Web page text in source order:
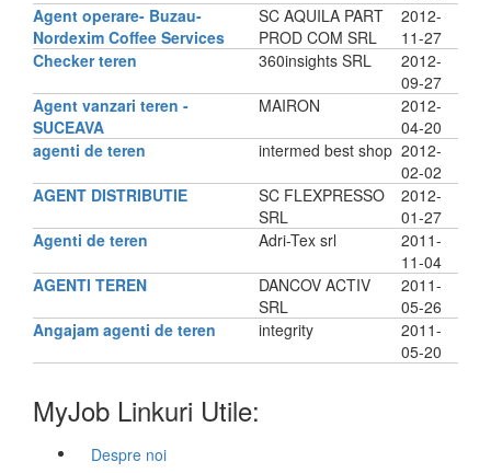
Agent operare- Buzau-
Nordexim Coffee Services
SC AQUILA PART
PROD COM SRL
2012-
11-27
Checker teren
360insights SRL
2012-
09-27
Agent vanzari teren -
SUCEAVA
MAIRON
2012-
04-20
agenti de teren
intermed best shop 2012-
02-02
AGENT DISTRIBUTIE
SC FLEXPRESSO
SRL
2012-
01-27
Agenti de teren
Adri-Tex srl
2011-
11-04
AGENTI TEREN
DANCOV ACTIV
SRL
2011-
05-26
Angajam agenti de teren
integrity
2011-
05-20
MyJob Linkuri Utile:
Despre noi